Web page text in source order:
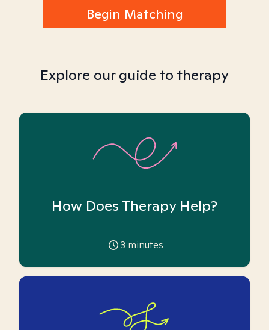
Begin Matching
Explore our guide to therapy
How Does Therapy Help?
3 minutes